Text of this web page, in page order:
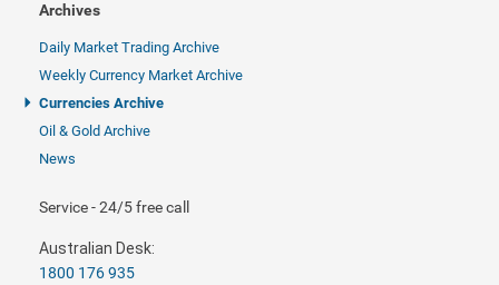
Archives
Daily Market Trading Archive
Weekly Currency Market Archive
Currencies Archive
Oil & Gold Archive
News
Service - 24/5 free call
Australian Desk:
1800 176 935